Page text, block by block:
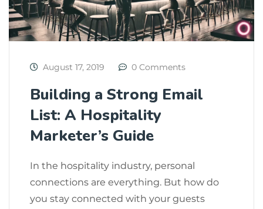
August 17, 2019 0 Comments
Building a Strong Email
List: A Hospitality
Marketer’s Guide
In the hospitality industry, personal
connections are everything. But how do
you stay connected with your guests